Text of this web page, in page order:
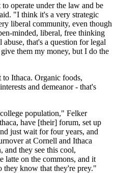
operate under the law and be
"I think it's a very strategic
liberal community, even though
minded, liberal, free thinking
that's a question for legal
them my money, but I do the
Ithaca. Organic foods,
and demeanor - that's
population," Felker
have [their] forum, set up
just wait for four years, and
at Cornell and Ithaca
and they see this cool,
latte on the commons, and it
they know that they're prey."